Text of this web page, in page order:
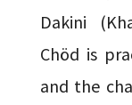
Dakini
Chöd is
and the